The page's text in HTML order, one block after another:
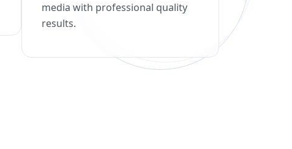
media with professional quality
results.